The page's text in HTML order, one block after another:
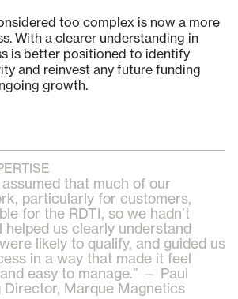
too complex is now a more
With a clearer understanding in
is better positioned to identify
and reinvest any future funding
growth.
that much of our
particularly for customers,
for the RDTI, so we hadn’t
helped us clearly understand
likely to qualify, and guided us
in a way that made it feel
easy to manage.” — Paul
Director, Marque Magnetics